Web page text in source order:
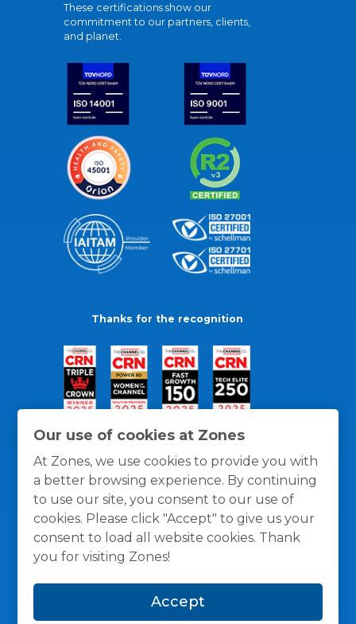
Our use of cookies at Zones
At Zones, we use cookies to provide you with
a better browsing experience. By continuing
to use our site, you consent to our use of
cookies. Please click "Accept" to give us your
consent to load all website cookies. Thank
you for visiting Zones!
Accept
These certifications show our
commitment to our partners, clients,
and planet.
Thanks for the recognition